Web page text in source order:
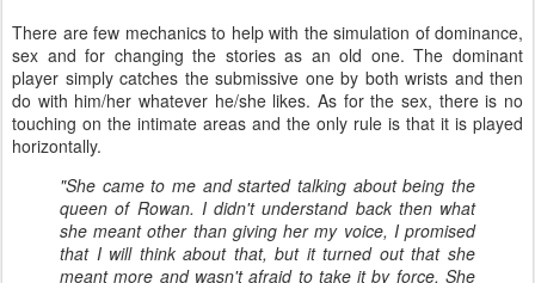
There are few mechanics to help with the simulation of dominance,
sex and for changing the stories as an old one. The dominant
player simply catches the submissive one by both wrists and then
do with him/her whatever he/she likes. As for the sex, there is no
touching on the intimate areas and the only rule is that it is played
horizontally.
"She came to me and started talking about being the
queen of Rowan. I didn't understand back then what
she meant other than giving her my voice, I promised
that I will think about that, but it turned out that she
meant more and wasn't afraid to take it by force. She